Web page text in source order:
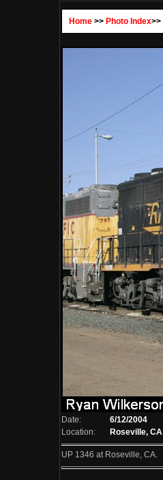
Home >> Photo Index>>
Date:
6/12/2004
Location:
Roseville, CA
UP 1346 at Roseville, CA.